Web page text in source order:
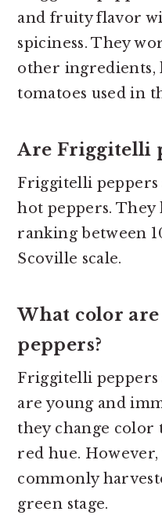
and fruity flavor
spiciness. They
other ingredients,
tomatoes used in
Are Friggitelli
Friggitelli
hot peppers. They
ranking between
Scoville scale.
What color
peppers?
Friggitelli
are young and
they change color
red hue.
commonly
green stage.